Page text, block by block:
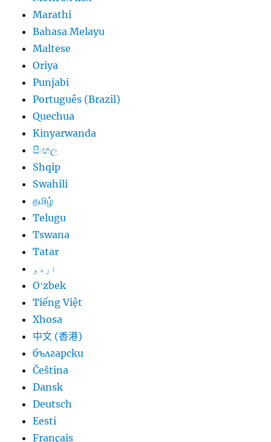
Marathi
Bahasa Melayu
Maltese
Oriya
Punjabi
Português (Brazil)
Quechua
Kinyarwanda
සිංහල
Shqip
Swahili
தமிழ்
Telugu
Tswana
Tatar
اردو
Oʻzbek
Tiếng Việt
Xhosa
中文 (香港)
български
Čeština
Dansk
Deutsch
Eesti
Français